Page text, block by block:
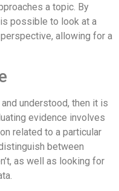
a topic. By
possible to look at a
allowing for a
understood, then it is
evidence involves
related to a particular
between
as well as looking for